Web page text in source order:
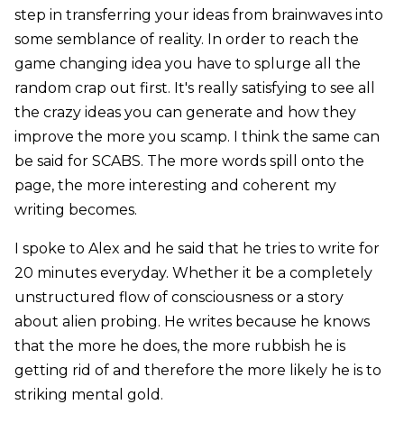
step in transferring your ideas from brainwaves into
some semblance of reality. In order to reach the
game changing idea you have to splurge all the
random crap out first. It's really satisfying to see all
the crazy ideas you can generate and how they
improve the more you scamp. I think the same can
be said for SCABS. The more words spill onto the
page, the more interesting and coherent my
writing becomes.
I spoke to Alex and he said that he tries to write for
20 minutes everyday. Whether it be a completely
unstructured flow of consciousness or a story
about alien probing. He writes because he knows
that the more he does, the more rubbish he is
getting rid of and therefore the more likely he is to
striking mental gold.